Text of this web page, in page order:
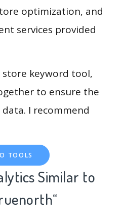
optimization, and
services provided
store keyword tool,
to ensure the
I recommend
TOOLS
Similar to
“